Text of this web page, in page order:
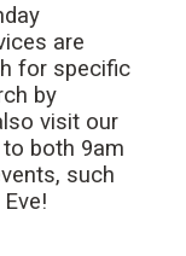
are
for specific
by
visit our
both 9am
such